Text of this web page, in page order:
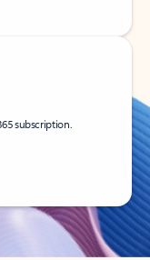
subscription.